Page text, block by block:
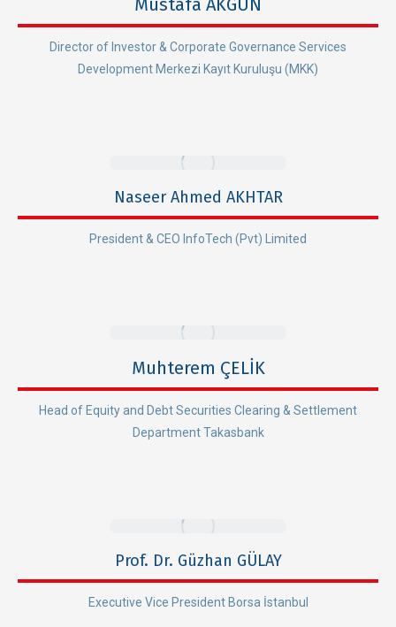
Director of Investor & Corporate Governance Services
Development Merkezi Kayıt Kuruluşu (MKK)
Naseer Ahmed AKHTAR
President & CEO InfoTech (Pvt) Limited
Muhterem ÇELİK
Head of Equity and Debt Securities Clearing & Settlement
Department Takasbank
Prof. Dr. Güzhan GÜLAY
Executive Vice President Borsa İstanbul